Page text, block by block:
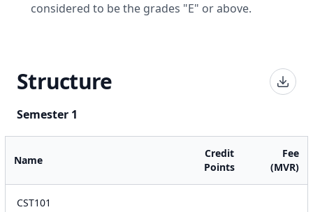
considered to be the grades "E" or above.
Structure
Semester 1
Name
Credit
Points
Fee
(MVR)
CST101